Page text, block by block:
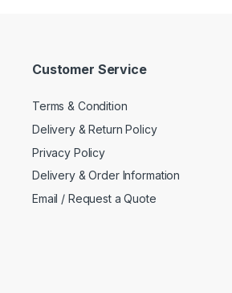
Customer Service
Terms & Condition
Delivery & Return Policy
Privacy Policy
Delivery & Order Information
Email / Request a Quote